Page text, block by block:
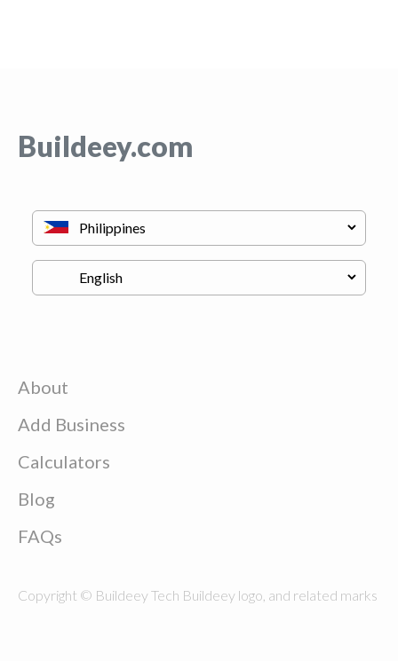
Buildeey.com
About
Add Business
Calculators
Blog
FAQs
Copyright © Buildeey Tech Buildeey logo, and related marks